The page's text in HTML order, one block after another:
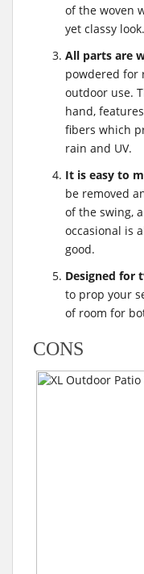
of the woven
yet classy look.
All parts are
powdered for
outdoor use.
hand,
fibers which
rain and UV.
It is easy to
be removed
of the swing,
occasional is
good.
Designed for
to prop your
of room for
CONS